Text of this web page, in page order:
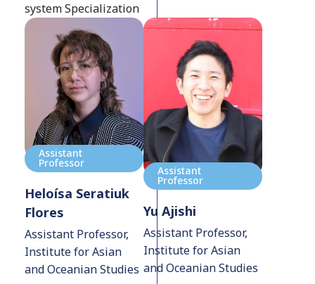
system Specialization
Assistant
Professor
Heloísa Seratiuk
Flores
Assistant Professor,
Institute for Asian
and Oceanian Studies
Assistant
Professor
Yu Ajishi
Assistant Professor,
Institute for Asian
and Oceanian Studies